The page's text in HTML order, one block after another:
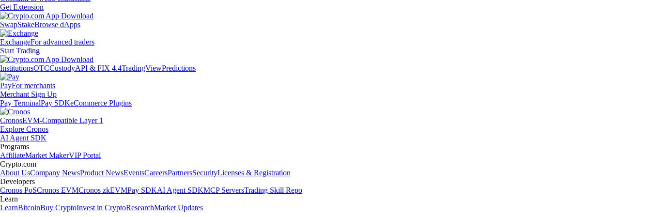
Get Extension
SwapStakeBrowse dApps
ExchangeFor advanced traders
Start Trading
InstitutionsOTCCustodyAPI & FIX 4.4TradingViewPredictions
PayFor merchants
Merchant Sign Up
Pay TerminalPay SDKeCommerce Plugins
CronosEVM-Compatible Layer 1
Explore Cronos
AI Agent SDK
Programs
AffiliateMarket MakerVIP Portal
Crypto.com
About UsCompany NewsProduct NewsEventsCareersPartnersSecurityLicenses & Registration
Developers
Cronos PoSCronos EVMCronos zkEVMPay SDKAI Agent SDKMCP ServersTrading Skill Repo
Learn
LearnBitcoinBuy CryptoInvest in CryptoResearchMarket Updates